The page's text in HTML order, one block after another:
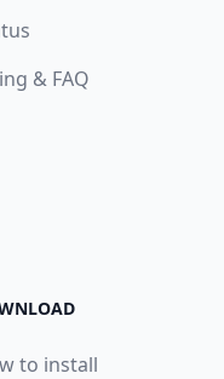
& FAQ
to install